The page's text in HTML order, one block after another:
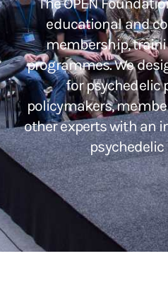
The OPEN
educational and
membership,
programmes. We
for psychedelic
policymakers,
other experts with an
psychedelic